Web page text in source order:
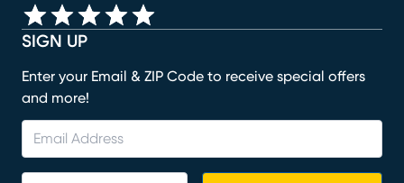
SIGN UP
Enter your Email & ZIP Code to receive special offers
and more!